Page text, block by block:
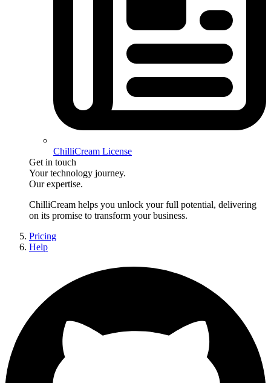
ChilliCream License
Get in touch
Your technology journey.
Our expertise.
ChilliCream helps you unlock your full potential, delivering
on its promise to transform your business.
Pricing
Help